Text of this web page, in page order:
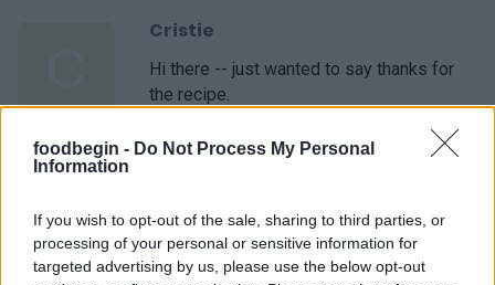
foodbegin - Do Not Process My Personal
Information
If you wish to opt-out of the sale, sharing to third parties, or
processing of your personal or sensitive information for
targeted advertising by us, please use the below opt-out
Cristie
Hi there -- just wanted to say thanks for
the recipe.
M
Excellent! I was testing a new stuffing
recipe for Thanksgiving